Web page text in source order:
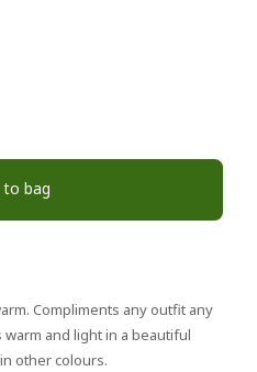
to bag
Compliments any outfit any
and light in a beautiful
other colours.